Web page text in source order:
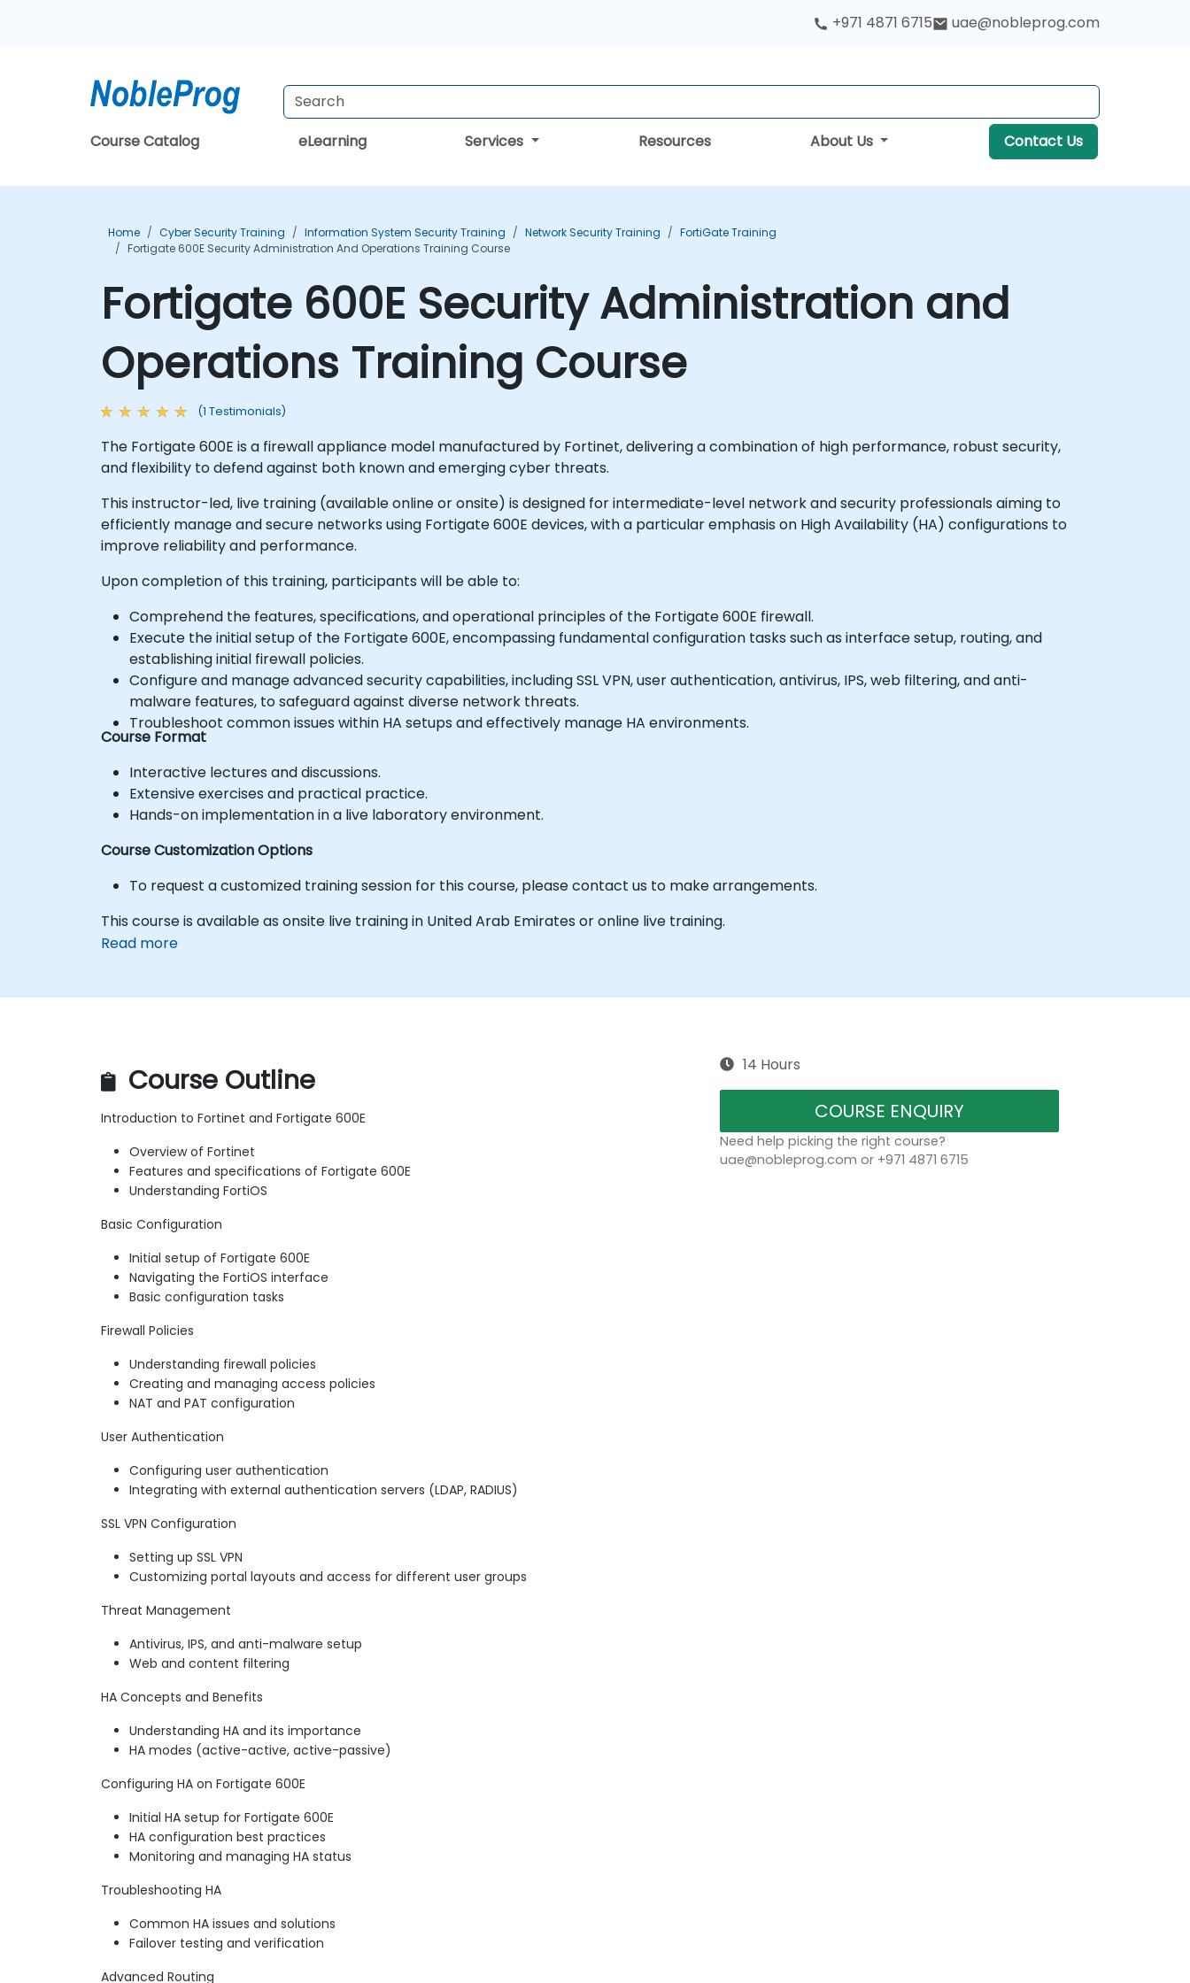
+971 4871 6715 uae@nobleprog.com
Course Catalog eLearning Services Resources About Us Contact Us
Home Cyber Security Training Information System Security Training Network Security Training
FortiGate Training
Fortigate 600E Security Administration And Operations Training Course
Fortigate 600E Security Administration and
Operations Training Course
(1 Testimonials)
The Fortigate 600E is a firewall appliance model manufactured by Fortinet, delivering a combination of high performance, robust security,
and flexibility to defend against both known and emerging cyber threats.
This instructor-led, live training (available online or onsite) is designed for intermediate-level network and security professionals aiming to
efficiently manage and secure networks using Fortigate 600E devices, with a particular emphasis on High Availability (HA) configurations to
improve reliability and performance.
Upon completion of this training, participants will be able to:
Comprehend the features, specifications, and operational principles of the Fortigate 600E firewall.
Execute the initial setup of the Fortigate 600E, encompassing fundamental configuration tasks such as interface setup, routing, and
establishing initial firewall policies.
Configure and manage advanced security capabilities, including SSL VPN, user authentication, antivirus, IPS, web filtering, and anti-
malware features, to safeguard against diverse network threats.
Troubleshoot common issues within HA setups and effectively manage HA environments.
Course Format
Interactive lectures and discussions.
Extensive exercises and practical practice.
Hands-on implementation in a live laboratory environment.
Course Customization Options
To request a customized training session for this course, please contact us to make arrangements.
This course is available as onsite live training in United Arab Emirates or online live training.
Read more
Course Outline
Introduction to Fortinet and Fortigate 600E
Overview of Fortinet
Features and specifications of Fortigate 600E
Understanding FortiOS
Basic Configuration
Initial setup of Fortigate 600E
Navigating the FortiOS interface
Basic configuration tasks
Firewall Policies
Understanding firewall policies
Creating and managing access policies
NAT and PAT configuration
User Authentication
Configuring user authentication
Integrating with external authentication servers (LDAP, RADIUS)
SSL VPN Configuration
Setting up SSL VPN
Customizing portal layouts and access for different user groups
Threat Management
Antivirus, IPS, and anti-malware setup
Web and content filtering
HA Concepts and Benefits
Understanding HA and its importance
HA modes (active-active, active-passive)
Configuring HA on Fortigate 600E
Initial HA setup for Fortigate 600E
HA configuration best practices
Monitoring and managing HA status
Troubleshooting HA
Common HA issues and solutions
Failover testing and verification
Advanced Routing
14 Hours
COURSE ENQUIRY
Need help picking the right course?
uae@nobleprog.com or +971 4871 6715